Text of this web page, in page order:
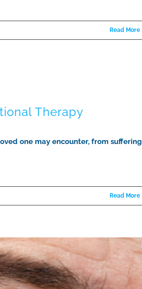
Read More
Therapy
one may encounter, from suffering
Read More